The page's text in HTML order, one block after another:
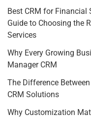
Best CRM for Financial
Guide to Choosing the
Services
Why Every Growing
Manager CRM
The Difference
CRM Solutions
Why Customization